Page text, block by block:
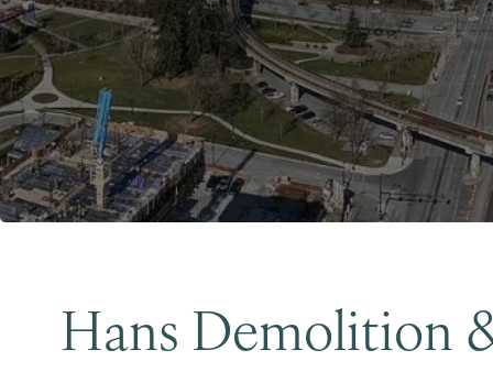
Hans Demolition